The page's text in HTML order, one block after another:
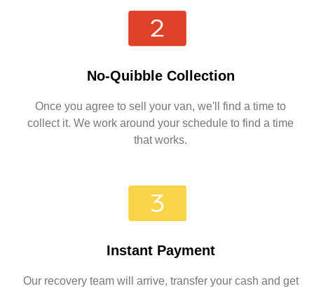
No-Quibble Collection
Once you agree to sell your van, we'll find a time to
collect it. We work around your schedule to find a time
that works.
Instant Payment
Our recovery team will arrive, transfer your cash and get